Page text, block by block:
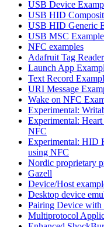
USB Device
USB HID
USB HID Generic
USB MSC Example
NFC examples
Adafruit Tag
Launch App
Text Record
URI Message
Wake on NFC
Experimental:
Experimental:
NFC
Experimental: HID
using NFC
Nordic proprietary
Gazell
Device/Host
Desktop device
Pairing Device
Multiprotocol